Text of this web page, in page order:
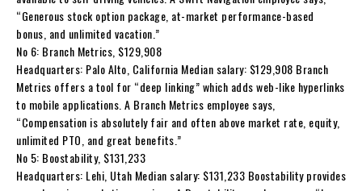
“Generous stock option package, at-market performance-based
bonus, and unlimited vacation.”
No 6: Branch Metrics, $129,908
Headquarters: Palo Alto, California Median salary: $129,908 Branch
Metrics offers a tool for “deep linking” which adds web-like hyperlinks
to mobile applications. A Branch Metrics employee says,
“Compensation is absolutely fair and often above market rate, equity,
unlimited PTO, and great benefits.”
No 5: Boostability, $131,233
Headquarters: Lehi, Utah Median salary: $131,233 Boostability provides